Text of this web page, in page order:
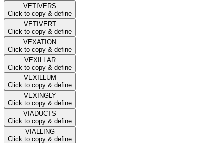
VETIVERS
Click to copy & define
VETIVERT
Click to copy & define
VEXATION
Click to copy & define
VEXILLAR
Click to copy & define
VEXILLUM
Click to copy & define
VEXINGLY
Click to copy & define
VIADUCTS
Click to copy & define
VIALLING
Click to copy & define